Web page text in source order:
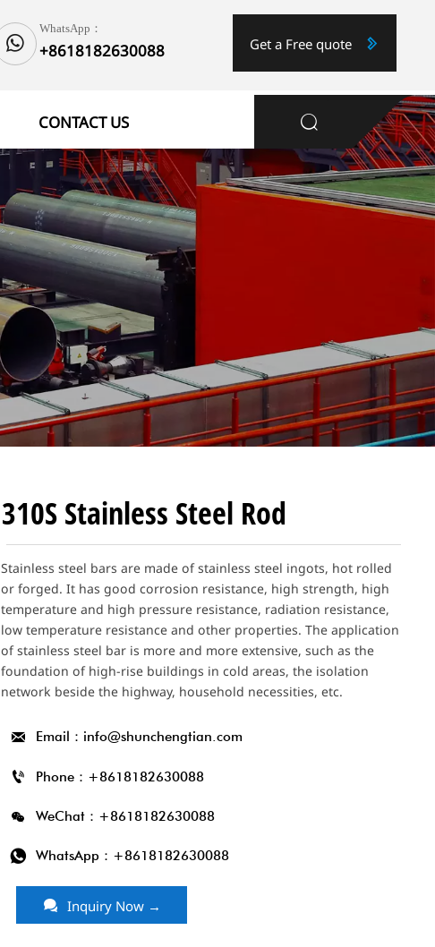

WhatsApp：
+8618182630088 Get a Free quote 
CONTACT US 
310S Stainless Steel Rod
Stainless steel bars are made of stainless steel ingots, hot rolled
or forged. It has good corrosion resistance, high strength, high
temperature and high pressure resistance, radiation resistance,
low temperature resistance and other properties. The application
of stainless steel bar is more and more extensive, such as the
foundation of high-rise buildings in cold areas, the isolation
network beside the highway, household necessities, etc.
 Email：info@shunchengtian.com
 Phone：+8618182630088
 WeChat：+8618182630088
 WhatsApp：+8618182630088
 Inquiry Now →